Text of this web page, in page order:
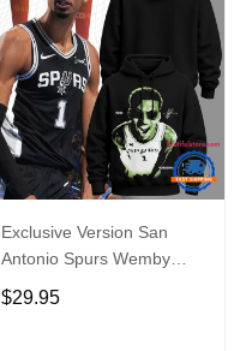
Exclusive Version San
Antonio Spurs Wemby
Alien Hoodie
$29.95